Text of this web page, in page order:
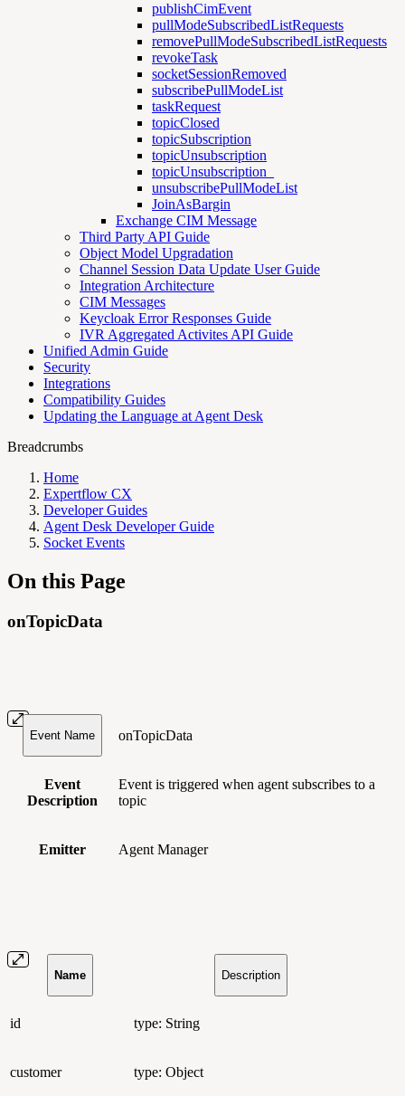
publishCimEvent
pullModeSubscribedListRequests
removePullModeSubscribedListRequests
revokeTask
socketSessionRemoved
subscribePullModeList
taskRequest
topicClosed
topicSubscription
topicUnsubscription
topicUnsubscription_
unsubscribePullModeList
JoinAsBargin
Exchange CIM Message
Third Party API Guide
Object Model Upgradation
Channel Session Data Update User Guide
Integration Architecture
CIM Messages
Keycloak Error Responses Guide
IVR Aggregated Activites API Guide
Unified Admin Guide
Security
Integrations
Compatibility Guides
Updating the Language at Agent Desk
Breadcrumbs
Home
Expertflow CX
Developer Guides
Agent Desk Developer Guide
Socket Events
On this Page
onTopicData
Event Name onTopicData
Event
Description
Event is triggered when agent subscribes to a
topic
Emitter Agent Manager
Name Description
id type: String
customer type: Object